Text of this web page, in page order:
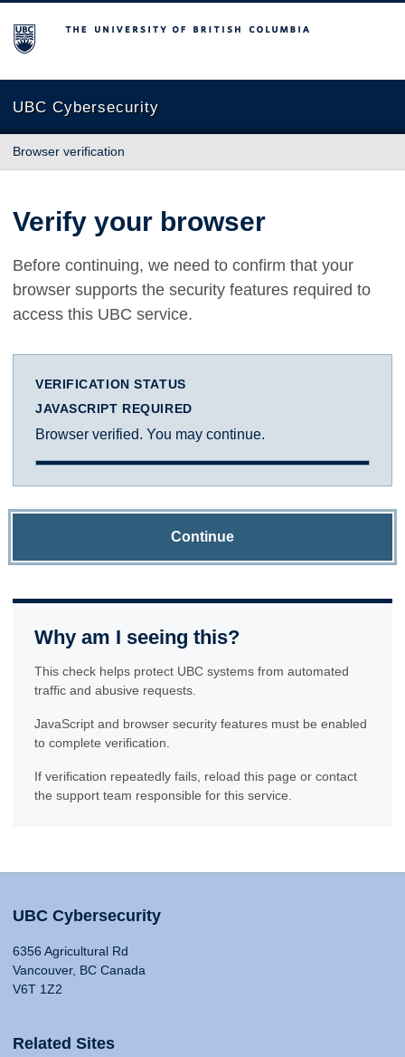
The University of British Columbia
UBC Cybersecurity
Browser verification
Verify your browser
Before continuing, we need to confirm that your
browser supports the security features required to
access this UBC service.
VERIFICATION STATUS
JAVASCRIPT REQUIRED
Browser verified. You may continue.
Continue
Why am I seeing this?
This check helps protect UBC systems from automated
traffic and abusive requests.
JavaScript and browser security features must be enabled
to complete verification.
If verification repeatedly fails, reload this page or contact
the support team responsible for this service.
UBC Cybersecurity
6356 Agricultural Rd
Vancouver, BC Canada
V6T 1Z2
Related Sites